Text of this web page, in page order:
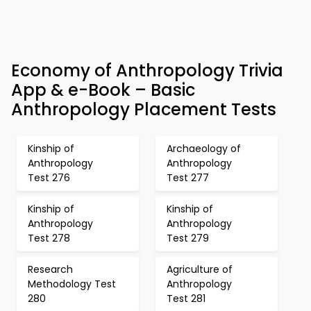
Economy of Anthropology Trivia
App & e-Book – Basic
Anthropology Placement Tests
Kinship of
Anthropology
Test 276
Archaeology of
Anthropology
Test 277
Kinship of
Anthropology
Test 278
Kinship of
Anthropology
Test 279
Research
Methodology Test
280
Agriculture of
Anthropology
Test 281